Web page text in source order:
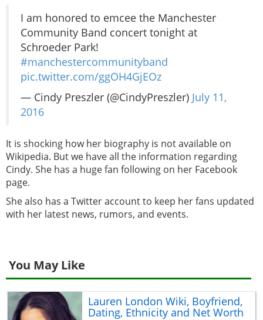
I am honored to emcee the Manchester
Community Band concert tonight at
Schroeder Park!
#manchestercommunityband
pic.twitter.com/ggOH4GjEOz
— Cindy Preszler (@CindyPreszler) July 11,
2016
It is shocking how her biography is not available on
Wikipedia. But we have all the information regarding
Cindy. She has a huge fan following on her Facebook
page.
She also has a Twitter account to keep her fans updated
with her latest news, rumors, and events.
You May Like
Lauren London Wiki, Boyfriend,
Dating, Ethnicity and Net Worth